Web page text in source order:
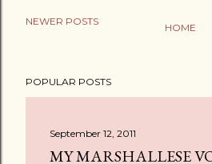
s
NEWER POSTS
HOME
POPULAR POSTS
September 12, 2011
MY MARSHALLESE